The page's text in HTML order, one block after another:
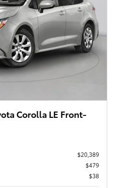
Corolla LE Front-
$20,389
$479
$38